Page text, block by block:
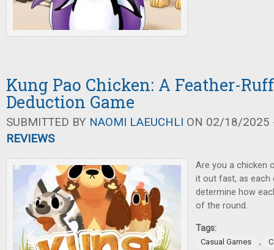
Kung Pao Chicken: A Feather-
Deduction Game
SUBMITTED BY NAOMI LAEUCHLI ON 02/18/2025
REVIEWS
Are you a chicken
it out fast, as each
determine how
of the round.
Tags:
Casual Games ,